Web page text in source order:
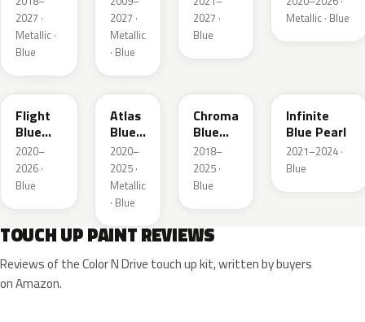
2027 ·
Metallic ·
Blue
2027 ·
Metallic
· Blue
2027 ·
Blue
Metallic · Blue
C8
Flight
Blue
Pearl
2020–
2026 ·
Blue
B3
Atlas
Blue
Pearl
2020–
2025 ·
Metallic
· Blue
Chroma
Blue
Crystal
Pearl
2018–
2025 ·
Blue
Infinite
Blue Pearl
2021–2024 ·
Blue
TOUCH UP PAINT REVIEWS
Reviews of the Color N Drive touch up kit, written by buyers
on Amazon.